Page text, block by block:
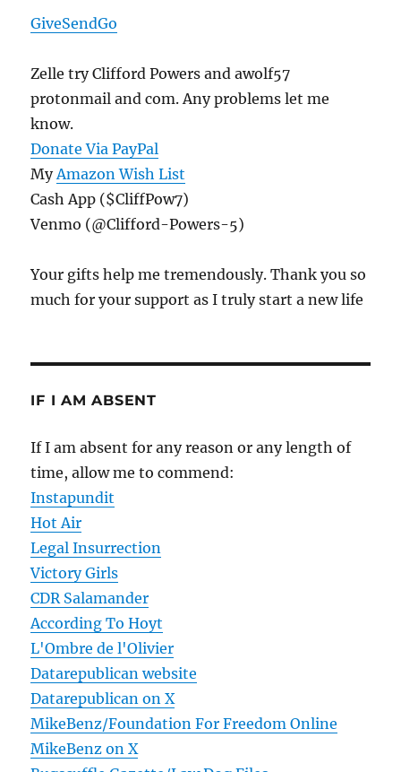
GiveSendGo
Zelle try Clifford Powers and awolf57
protonmail and com. Any problems let me
know.
Donate Via PayPal
MyAmazon Wish List
Cash App ($CliffPow7)
Venmo (@Clifford-Powers-5)
Your gifts help me tremendously. Thank you so
much for your support as I truly start a new life
IF I AM ABSENT
If I am absent for any reason or any length of
time, allow me to commend:
Instapundit
Hot Air
Legal Insurrection
Victory Girls
CDR Salamander
According To Hoyt
L'Ombre de l'Olivier
Datarepublican website
Datarepublican on X
MikeBenz/Foundation For Freedom Online
MikeBenz on X